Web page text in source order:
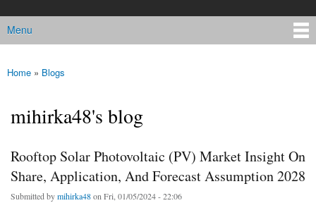
Main menu
Menu
You are here
Home » Blogs
mihirka48's blog
Rooftop Solar Photovoltaic (PV) Market Insight On
Share, Application, And Forecast Assumption 2028
Submitted bymihirka48on Fri, 01/05/2024 - 22:06